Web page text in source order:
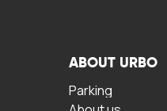
ABOUT URBO
Parking